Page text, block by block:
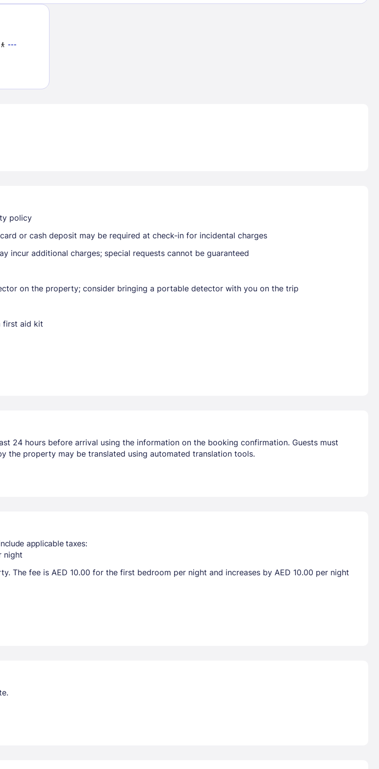
---
policy
or cash deposit may be required at check-in for incidental charges
incur additional charges; special requests cannot be guaranteed
on the property; consider bringing a portable detector with you on the trip
first aid kit
24 hours before arrival using the information on the booking confirmation. Guests must
property may be translated using automated translation tools.
applicable taxes:
night
The fee is AED 10.00 for the first bedroom per night and increases by AED 10.00 per night